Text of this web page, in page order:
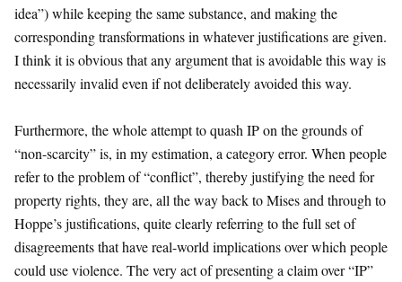
idea”) while keeping the same substance, and making the
corresponding transformations in whatever justifications are given.
I think it is obvious that any argument that is avoidable this way is
necessarily invalid even if not deliberately avoided this way.
Furthermore, the whole attempt to quash IP on the grounds of
“non-scarcity” is, in my estimation, a category error. When people
refer to the problem of “conflict”, thereby justifying the need for
property rights, they are, all the way back to Mises and through to
Hoppe’s justifications, quite clearly referring to the full set of
disagreements that have real-world implications over which people
could use violence. The very act of presenting a claim over “IP”